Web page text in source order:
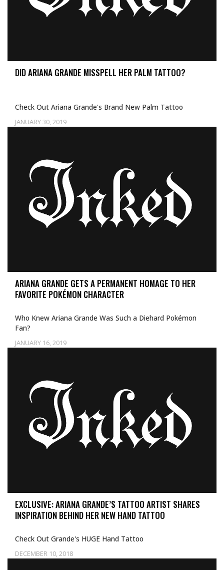
DID ARIANA GRANDE MISSPELL HER PALM TATTOO?
JANUARY 30, 2019
Check Out Ariana Grande's Brand New Palm Tattoo
ARIANA GRANDE GETS A PERMANENT HOMAGE TO HER
FAVORITE POKÉMON CHARACTER
JANUARY 16, 2019
Who Knew Ariana Grande Was Such a Diehard Pokémon
Fan?
EXCLUSIVE: ARIANA GRANDE’S TATTOO ARTIST SHARES
INSPIRATION BEHIND HER NEW HAND TATTOO
DECEMBER 10, 2018
Check Out Grande's HUGE Hand Tattoo